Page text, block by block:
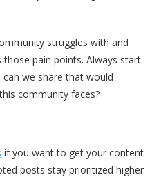
struggles with and
those pain points. Always start
can we share that would
community faces?
if you want to get your content
posts stay prioritized higher